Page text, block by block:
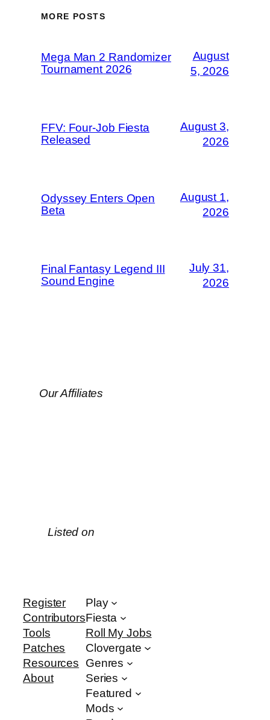
MORE POSTS
Mega Man 2 Randomizer
Tournament 2026
August
5, 2026
FFV: Four-Job Fiesta
Released
August 3,
2026
Odyssey Enters Open
Beta
August 1,
2026
Final Fantasy Legend III
Sound Engine
July 31,
2026
Our Affiliates
Listed on
Register
Contributors
Tools
Patches
Resources
About
Play
Fiesta
Roll My Jobs
Clovergate
Genres
Series
Featured
Mods